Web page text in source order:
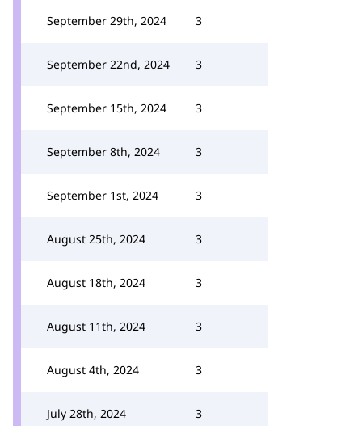
September 29th, 2024 3
September 22nd, 2024 3
September 15th, 2024 3
September 8th, 2024 3
September 1st, 2024 3
August 25th, 2024 3
August 18th, 2024 3
August 11th, 2024 3
August 4th, 2024 3
July 28th, 2024 3